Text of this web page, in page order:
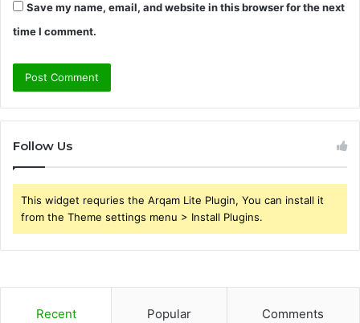
Save my name, email, and website in this browser for the next
time I comment.
Follow Us
This widget requries the Arqam Lite Plugin, You can install it
from the Theme settings menu > Install Plugins.
Recent Popular Comments